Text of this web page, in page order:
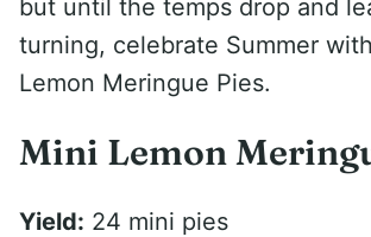
but until the temps drop and
turning, celebrate Summer
Lemon Meringue Pies.
Mini Lemon
Yield: 24 mini pies